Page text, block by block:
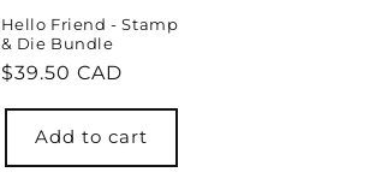
Hello Friend - Stamp
& Die Bundle
Regular
$39.50 CAD
Add to cart